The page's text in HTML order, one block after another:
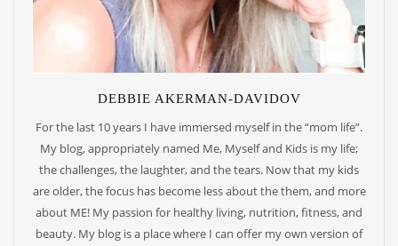
DEBBIE AKERMAN-DAVIDOV
For the last 10 years I have immersed myself in the “mom life”.
My blog, appropriately named Me, Myself and Kids is my life;
the challenges, the laughter, and the tears. Now that my kids
are older, the focus has become less about the them, and more
about ME! My passion for healthy living, nutrition, fitness, and
beauty. My blog is a place where I can offer my own version of